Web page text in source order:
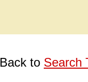
Back to Search